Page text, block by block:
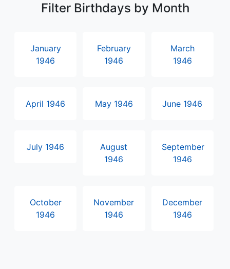
Filter Birthdays by Month
January
1946
February
1946
March
1946
April 1946 May 1946 June 1946
July 1946
August
1946
September
1946
October
1946
November
1946
December
1946